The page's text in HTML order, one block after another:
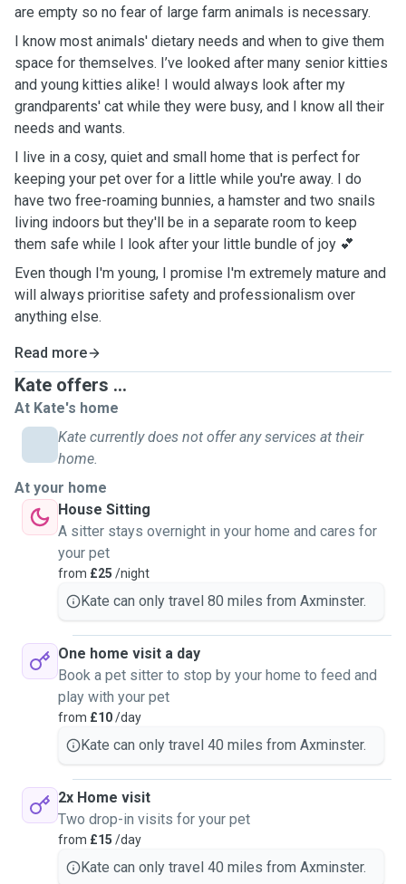
are empty so no fear of large farm animals is necessary.
I know most animals' dietary needs and when to give them
space for themselves. I’ve looked after many senior kitties
and young kitties alike! I would always look after my
grandparents' cat while they were busy, and I know all their
needs and wants.
I live in a cosy, quiet and small home that is perfect for
keeping your pet over for a little while you're away. I do
have two free-roaming bunnies, a hamster and two snails
living indoors but they'll be in a separate room to keep
them safe while I look after your little bundle of joy 💕
Even though I'm young, I promise I'm extremely mature and
will always prioritise safety and professionalism over
anything else.
Read more
Kate offers ...
At Kate's home
Kate currently does not offer any services at their
home.
At your home
House Sitting
A sitter stays overnight in your home and cares for
your pet
from £25 /night
Kate can only travel 80 miles from Axminster.
One home visit a day
Book a pet sitter to stop by your home to feed and
play with your pet
from £10/day
Kate can only travel 40 miles from Axminster.
2x Home visit
Two drop-in visits for your pet
from £15 /day
Kate can only travel 40 miles from Axminster.